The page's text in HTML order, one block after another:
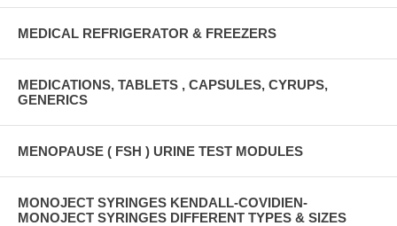
MEDICAL REFRIGERATOR & FREEZERS
MEDICATIONS, TABLETS , CAPSULES, CYRUPS,
GENERICS
MENOPAUSE ( FSH ) URINE TEST MODULES
MONOJECT SYRINGES KENDALL-COVIDIEN-
MONOJECT SYRINGES DIFFERENT TYPES & SIZES